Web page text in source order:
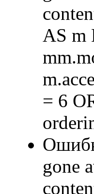
AS m
= 6
gone